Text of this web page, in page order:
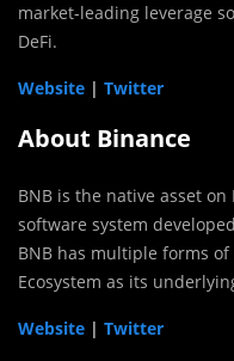
market-leading leverage
DeFi.
Website | Twitter
About Binance
BNB is the native asset
software system
BNB has multiple forms
Ecosystem as its
Website | Twitter